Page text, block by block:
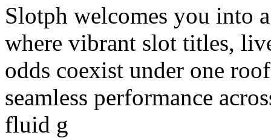
Slotph welcomes you into
where vibrant slot titles,
odds coexist under one
seamless performance
fluid g